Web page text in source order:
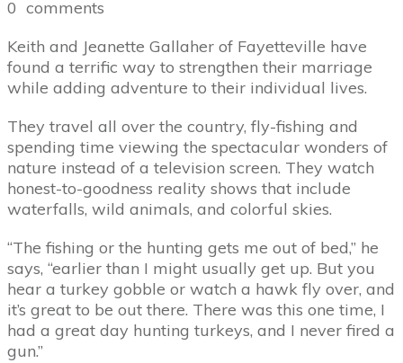
0 comments
Keith and Jeanette Gallaher of Fayetteville have
found a terrific way to strengthen their marriage
while adding adventure to their individual lives.
They travel all over the country, fly-fishing and
spending time viewing the spectacular wonders of
nature instead of a television screen. They watch
honest-to-goodness reality shows that include
waterfalls, wild animals, and colorful skies.
“The fishing or the hunting gets me out of bed,” he
says, “earlier than I might usually get up. But you
hear a turkey gobble or watch a hawk fly over, and
it’s great to be out there. There was this one time, I
had a great day hunting turkeys, and I never fired a
gun.”